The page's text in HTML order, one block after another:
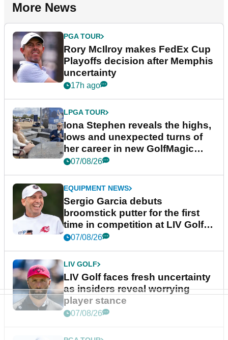
More News
PGA TOUR
Rory McIlroy makes FedEx Cup
Playoffs decision after Memphis
uncertainty
17h ago
LPGA TOUR
Iona Stephen reveals the highs,
lows and unexpected turns of
her career in new GolfMagic
podcast Her Game
07/08/26
EQUIPMENT NEWS
Sergio Garcia debuts
broomstick putter for the first
time in competition at LIV Golf
New York
07/08/26
LIV GOLF
LIV Golf faces fresh uncertainty
as insiders reveal worrying
player stance
07/08/26